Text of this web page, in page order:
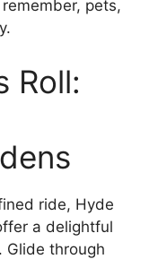
pets,
Roll:
ride, Hyde
a delightful
Glide through